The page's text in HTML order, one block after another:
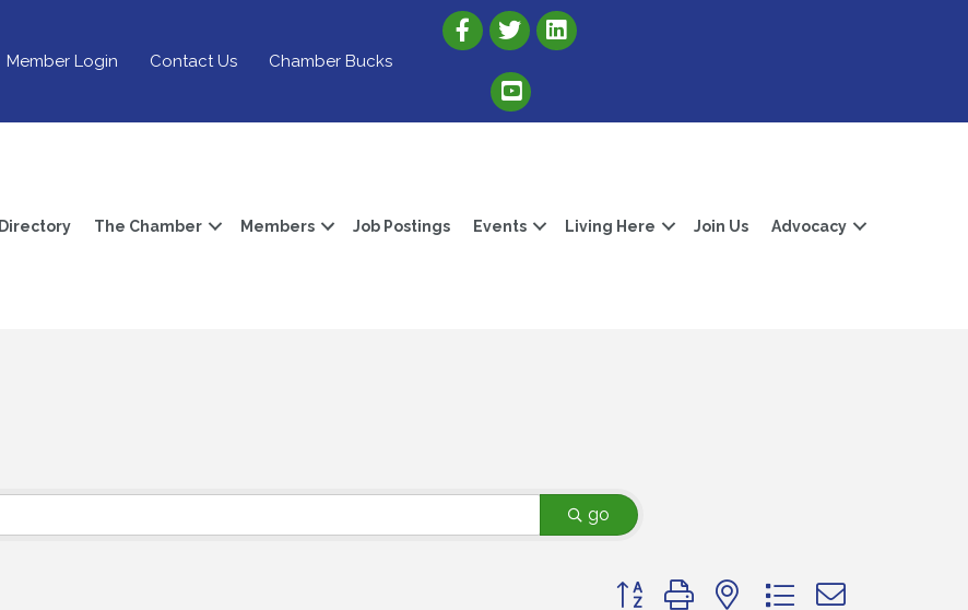
Member Login Contact Us Chamber Bucks
Link to Albert Lea Freeborn County Chamber X account
Link to the Albert Lea-Freeborn County LinkedIn
Link to the Albert Lea-Freeborn County YouTube Channel
Directory The Chamber Members Job Postings Events Living Here Join Us Advocacy
go
Button group with nested dropdown